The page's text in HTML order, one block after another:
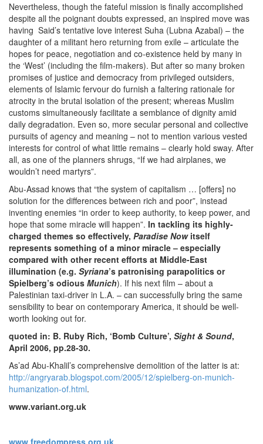
Nevertheless, though the fateful mission is finally accomplished
despite all the poignant doubts expressed, an inspired move was
having Said’s tentative love interest Suha (Lubna Azabal) – the
daughter of a militant hero returning from exile – articulate the
hopes for peace, negotiation and co-existence held by many in
the ‘West’ (including the film-makers). But after so many broken
promises of justice and democracy from privileged outsiders,
elements of Islamic fervour do furnish a faltering rationale for
atrocity in the brutal isolation of the present; whereas Muslim
customs simultaneously facilitate a semblance of dignity amid
daily degradation. Even so, more secular personal and collective
pursuits of agency and meaning – not to mention various vested
interests for control of what little remains – clearly hold sway. After
all, as one of the planners shrugs, “If we had airplanes, we
wouldn’t need martyrs”.
Abu-Assad knows that “the system of capitalism … [offers] no
solution for the differences between rich and poor”, instead
inventing enemies “in order to keep authority, to keep power, and
hope that some miracle will happen”. In tackling its highly-
charged themes so effectively, Paradise Nowitself
represents something of a minor miracle – especially
compared with other recent efforts at Middle-East
illumination (e.g. Syriana’s patronising parapolitics or
Spielberg’s odious Munich). If his next film – about a
Palestinian taxi-driver in L.A. – can successfully bring the same
sensibility to bear on contemporary America, it should be well-
worth looking out for.
quoted in: B. Ruby Rich, ‘Bomb Culture’, Sight & Sound,
April 2006, pp.28-30.
As’ad Abu-Khalil’s comprehensive demolition of the latter is at:
http://angryarab.blogspot.com/2005/12/spielberg-on-munich-
humanization-of.html.
www.variant.org.uk
www.freedompress.org.uk